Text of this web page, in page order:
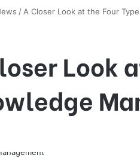
/ A Closer Look at the Four
Look